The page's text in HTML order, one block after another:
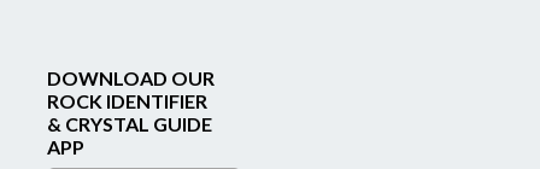
DOWNLOAD OUR
ROCK IDENTIFIER
& CRYSTAL GUIDE
APP